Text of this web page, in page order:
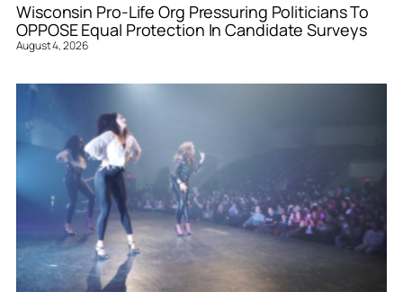
Wisconsin Pro-Life Org Pressuring Politicians To
OPPOSE Equal Protection In Candidate Surveys
August 4, 2026